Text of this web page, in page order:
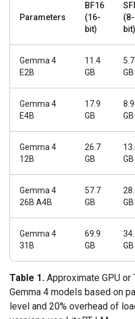
Parameters
BF16
(16-
bit)
(8-
bit)
Gemma 4
E2B
11.4
GB
5.7
GB
Gemma 4
E4B
17.9
GB
8.9
GB
Gemma 4
12B
26.7
GB
GB
Gemma 4
26B A4B
57.7
GB
GB
Gemma 4
31B
69.9
GB
GB
Table 1. Approximate GPU
Gemma 4 models based on
level and 20% overhead of